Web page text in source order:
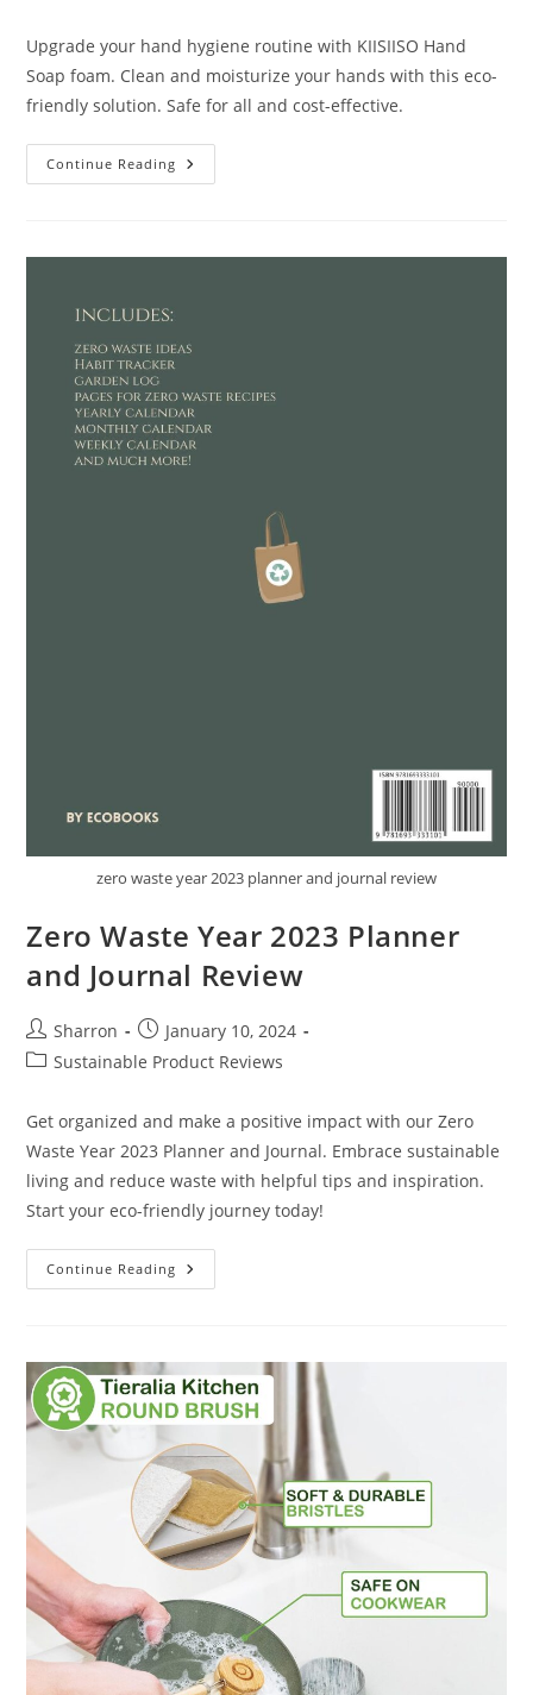
Upgrade your hand hygiene routine with KIISIISO Hand
Soap foam. Clean and moisturize your hands with this eco-
friendly solution. Safe for all and cost-effective.
Continue Reading KIISIISO
Hand
zero waste year 2023 planner and journal review
Zero Waste Year 2023 Planner
and Journal Review
Post
author:
Sharron
Post
published:
January 10, 2024
PostSustainable Product Reviews
Get organized and make a positive impact with our Zero
Waste Year 2023 Planner and Journal. Embrace sustainable
living and reduce waste with helpful tips and inspiration.
Start your eco-friendly journey today!
Continue Reading Zero
Waste
Journal
Review